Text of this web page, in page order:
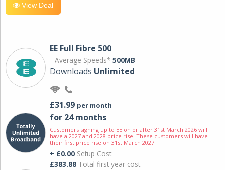
View Deal
EE Full Fibre 500
Average Speeds* 500MB
Downloads Unlimited
£31.99 per month
for 24 months
Customers signing up to EE on or after 31st March 2026 will
have a 2027 and 2028 price rise. These customers will have
their first price rise on 31st March 2027.
+ £0.00 Setup Cost
£383.88 Total first year cost